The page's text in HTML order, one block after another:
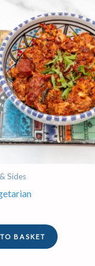
Sides
BASKET